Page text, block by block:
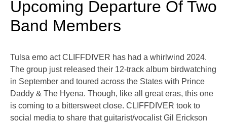
Upcoming Departure Of Two
Band Members
Tulsa emo act CLIFFDIVER has had a whirlwind 2024.
The group just released their 12-track album birdwatching
in September and toured across the States with Prince
Daddy & The Hyena. Though, like all great eras, this one
is coming to a bittersweet close. CLIFFDIVER took to
social media to share that guitarist/vocalist Gil Erickson